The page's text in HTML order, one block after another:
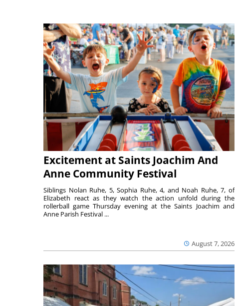
Excitement at Saints Joachim And
Anne Community Festival
August 7, 2026
Siblings Nolan Ruhe, 5, Sophia Ruhe, 4, and Noah Ruhe, 7, of
Elizabeth react as they watch the action unfold during the
rollerball game Thursday evening at the Saints Joachim and
Anne Parish Festival ...